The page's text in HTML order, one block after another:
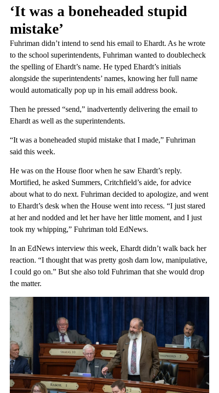
‘It was a boneheaded stupid
mistake’
Fuhriman didn’t intend to send his email to Ehardt. As he wrote
to the school superintendents, Fuhriman wanted to doublecheck
the spelling of Ehardt’s name. He typed Ehardt’s initials
alongside the superintendents’ names, knowing her full name
would automatically pop up in his email address book.
Then he pressed “send,” inadvertently delivering the email to
Ehardt as well as the superintendents.
“It was a boneheaded stupid mistake that I made,” Fuhriman
said this week.
He was on the House floor when he saw Ehardt’s reply.
Mortified, he asked Summers, Critchfield’s aide, for advice
about what to do next. Fuhriman decided to apologize, and went
to Ehardt’s desk when the House went into recess. “I just stared
at her and nodded and let her have her little moment, and I just
took my whipping,” Fuhriman told EdNews.
In an EdNews interview this week, Ehardt didn’t walk back her
reaction. “I thought that was pretty gosh darn low, manipulative,
I could go on.” But she also told Fuhriman that she would drop
the matter.